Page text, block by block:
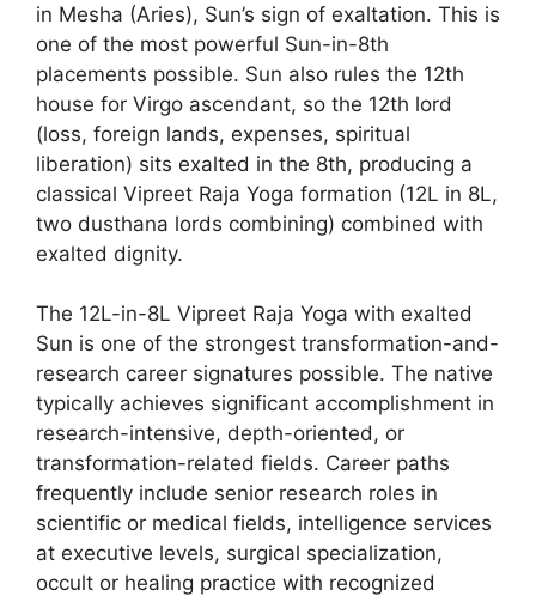
in Mesha (Aries), Sun’s sign of exaltation. This is
one of the most powerful Sun-in-8th
placements possible. Sun also rules the 12th
house for Virgo ascendant, so the 12th lord
(loss, foreign lands, expenses, spiritual
liberation) sits exalted in the 8th, producing a
classical Vipreet Raja Yoga formation (12L in 8L,
two dusthana lords combining) combined with
exalted dignity.
The 12L-in-8L Vipreet Raja Yoga with exalted
Sun is one of the strongest transformation-and-
research career signatures possible. The native
typically achieves significant accomplishment in
research-intensive, depth-oriented, or
transformation-related fields. Career paths
frequently include senior research roles in
scientific or medical fields, intelligence services
at executive levels, surgical specialization,
occult or healing practice with recognized